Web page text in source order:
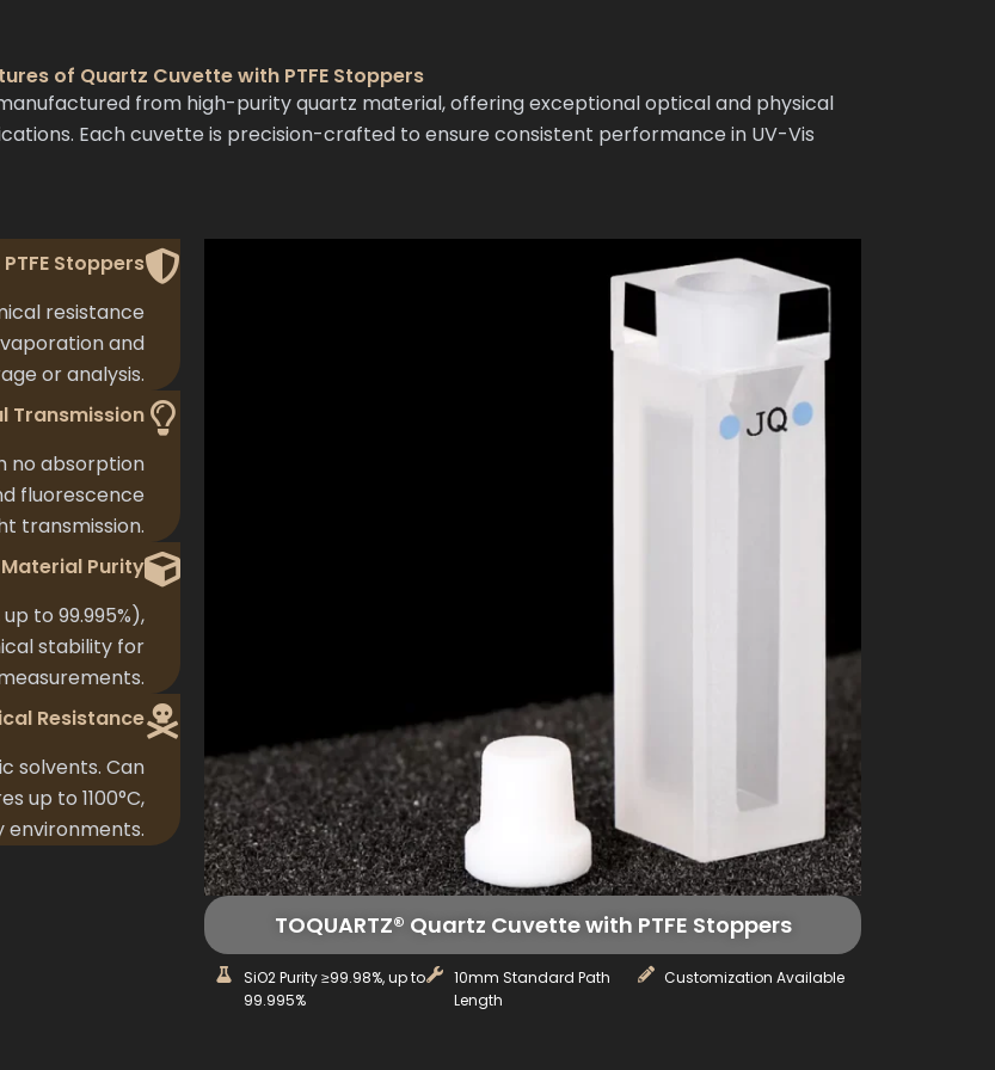
of Quartz Cuvette with PTFE Stoppers
from high-purity quartz material, offering exceptional optical and physical
Each cuvette is precision-crafted to ensure consistent performance in UV-Vis
Stoppers
resistance
and
or analysis.
Transmission
no absorption
fluorescence
transmission.
Material Purity
to 99.995%),
stability for
Resistance
solvents. Can
up to 1100°C,
TOQUARTZ® Quartz Cuvette with PTFE Stoppers
SiO2 Purity ≥99.98%, up to
99.995%
10mm Standard Path
Length
Customization Available